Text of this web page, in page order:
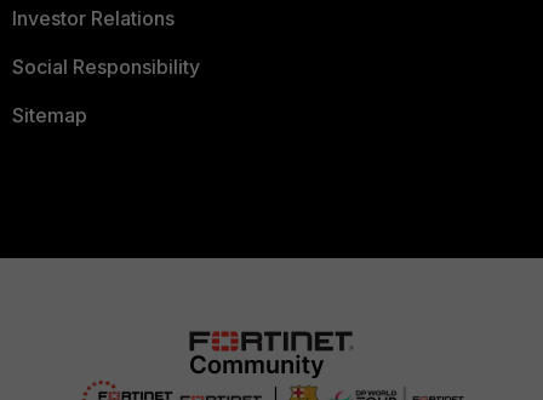
Investor Relations
Social Responsibility
Sitemap